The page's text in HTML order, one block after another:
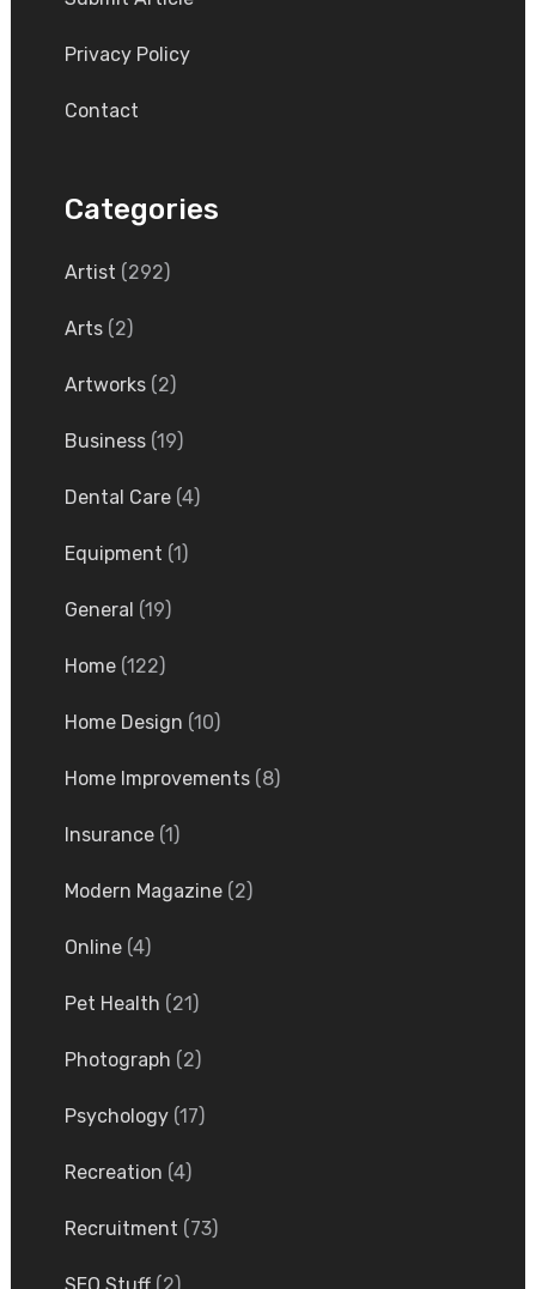
Privacy Policy
Contact
Categories
Artist (292)
Arts(2)
Artworks(2)
Business(19)
Dental Care(4)
Equipment (1)
General (19)
Home(122)
Home Design (10)
Home Improvements(8)
Insurance(1)
Modern Magazine(2)
Online(4)
Pet Health (21)
Photograph (2)
Psychology(17)
Recreation (4)
Recruitment (73)